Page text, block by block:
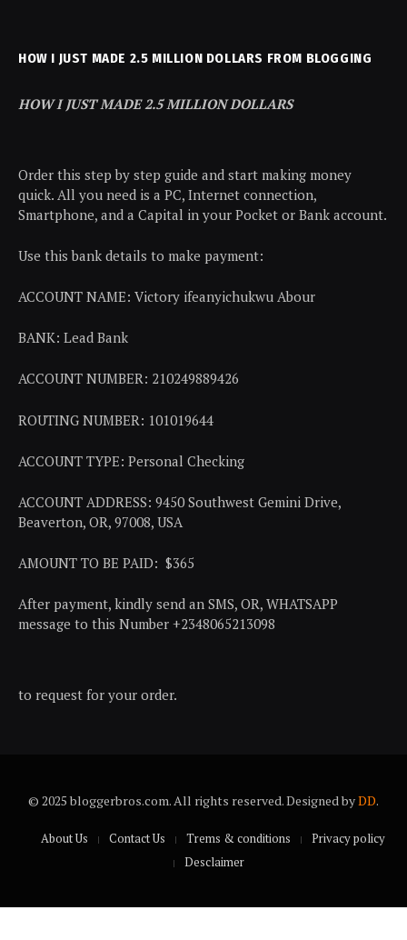
HOW I JUST MADE 2.5 MILLION DOLLARS FROM BLOGGING
HOW I JUST MADE 2.5 MILLION DOLLARS
Order this step by step guide and start making money
quick. All you need is a PC, Internet connection,
Smartphone, and a Capital in your Pocket or Bank account.
Use this bank details to make payment:
ACCOUNT NAME: Victory ifeanyichukwu Abour
BANK: Lead Bank
ACCOUNT NUMBER: 210249889426
ROUTING NUMBER: 101019644
ACCOUNT TYPE: Personal Checking
ACCOUNT ADDRESS: 9450 Southwest Gemini Drive,
Beaverton, OR, 97008, USA
AMOUNT TO BE PAID: $365
After payment, kindly send an SMS, OR, WHATSAPP
message to this Number +2348065213098
to request for your order.
© 2025 bloggerbros.com. All rights reserved. Designed byDD.
About Us Contact Us Trems & conditions
Privacy policy
Desclaimer